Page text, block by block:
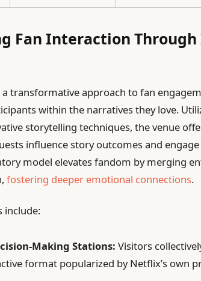
Fan Interaction
transformative approach to fan
within the narratives they love.
storytelling techniques, the venue
influence story outcomes and
model elevates fandom by merging
fostering deeper emotional connections.
include:
Making Stations: Visitors
format popularized by Netflix’s own